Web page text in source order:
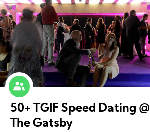
50+ TGIF Speed Dating @
The Gatsby